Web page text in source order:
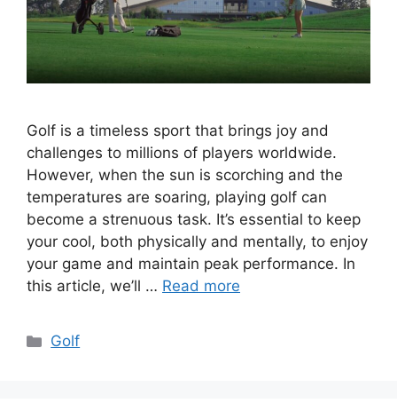
Golf is a timeless sport that brings joy and
challenges to millions of players worldwide.
However, when the sun is scorching and the
temperatures are soaring, playing golf can
become a strenuous task. It’s essential to keep
your cool, both physically and mentally, to enjoy
your game and maintain peak performance. In
this article, we’ll … Read more
Categories
Golf